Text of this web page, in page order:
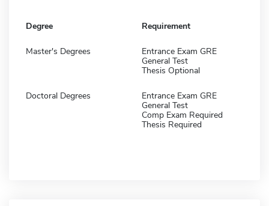
Degree Requirement
Master's Degrees
Entrance Exam GRE
General Test
Thesis Optional
Doctoral Degrees
Entrance Exam GRE
General Test
Comp Exam Required
Thesis Required